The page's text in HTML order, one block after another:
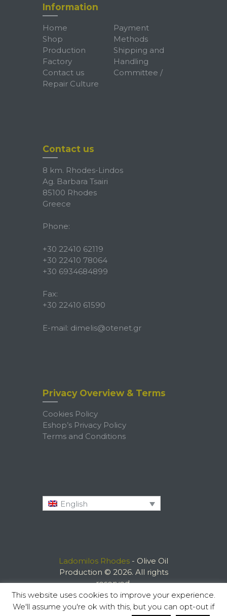
Information
Home
Shop
Production
Factory
Contact us
Payment
Methods
Shipping and
Handling
Committee /
Repair Culture
Contact us
8 km. Rhodes-Lindos
Ag. Barbara Tsairi
85100 Rhodes
Greece
Phone:
+30 22410 62119
+30 22410 78064
+30 6934684899
Fax:
+30 22410 61590
E-mail: dimelis@otenet.gr
Privacy Overview & Terms
Cookies Policy
Eshop’s Privacy Policy
Terms and Conditions
English
Ladomilos Rhodes - Olive Oil
Production © 2026. All rights
reserved.
This website uses cookies to improve your experience.
We'll assume you're ok with this, but you can opt-out if